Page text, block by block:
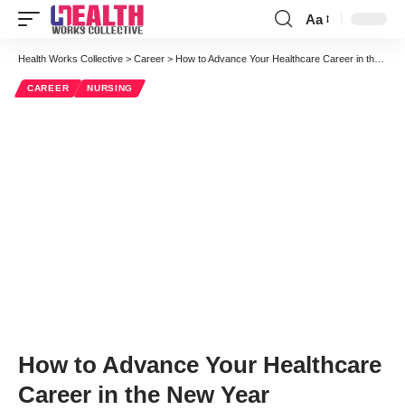
Font
Resizer
Aa
Health Works Collective > Career > How to Advance Your Healthcare Career in the New Year
CAREER NURSING
How to Advance Your Healthcare
Career in the New Year